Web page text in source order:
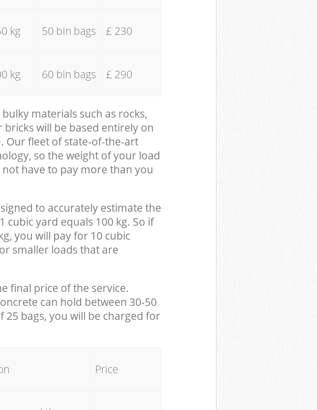
kg 50 bin bags £ 230
kg 60 bin bags £ 290
materials such as rocks,
will be based entirely on
Our fleet of state-of-the-art
so the weight of your load
have to pay more than you
to accurately estimate the
yard equals 100 kg. So if
you will pay for 10 cubic
smaller loads that are
final price of the service.
can hold between 30-50
25 bags, you will be charged for
Price